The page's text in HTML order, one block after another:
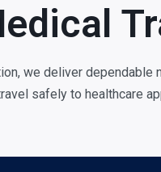
we deliver dependable
safely to healthcare